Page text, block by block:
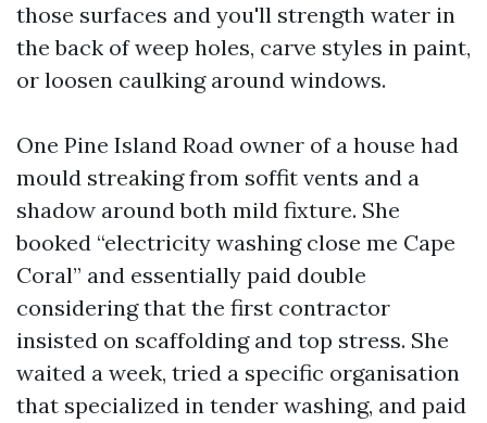
those surfaces and you'll strength water in
the back of weep holes, carve styles in paint,
or loosen caulking around windows.
One Pine Island Road owner of a house had
mould streaking from soffit vents and a
shadow around both mild fixture. She
booked “electricity washing close me Cape
Coral” and essentially paid double
considering that the first contractor
insisted on scaffolding and top stress. She
waited a week, tried a specific organisation
that specialized in tender washing, and paid